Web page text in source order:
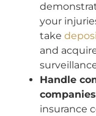
your
take
and
Handle
insurance